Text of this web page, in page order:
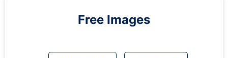
Free Images